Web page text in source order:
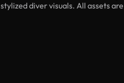
diver visuals. All assets